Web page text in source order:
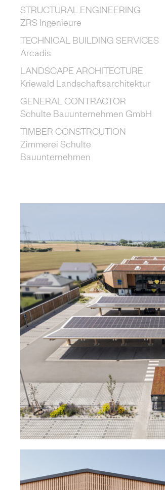
STRUCTURAL ENGINEERING
ZRS Ingenieure
TECHNICAL BUILDING SERVICES
Arcadis
LANDSCAPE ARCHITECTURE
Kriewald Landschaftsarchitektur
GENERAL CONTRACTOR
Schulte Bauunternehmen GmbH
TIMBER CONSTRCUTION
Zimmerei Schulte
Bauunternehmen